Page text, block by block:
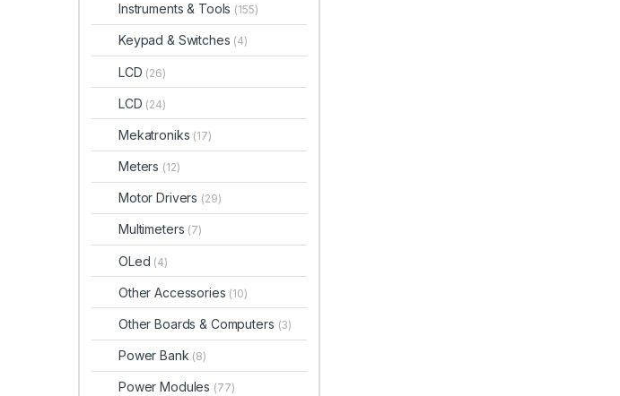
Instruments & Tools (155)
Keypad & Switches (4)
LCD (26)
LCD (24)
Mekatroniks (17)
Meters (12)
Motor Drivers (29)
Multimeters (7)
OLed (4)
Other Accessories (10)
Other Boards & Computers (3)
Power Bank (8)
Power Modules (77)